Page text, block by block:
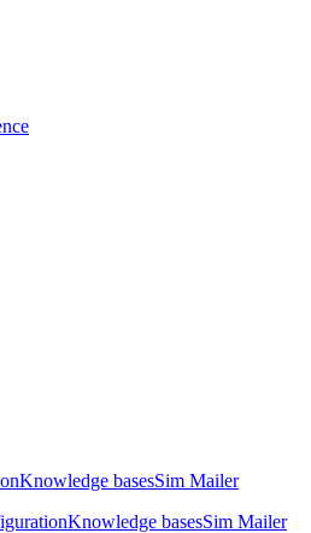
Knowledge basesSim Mailer
Knowledge basesSim Mailer